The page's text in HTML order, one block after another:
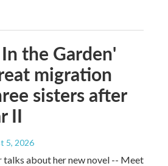
the Garden'
migration
sisters after
II
5, 2026
about her new novel -- Meet